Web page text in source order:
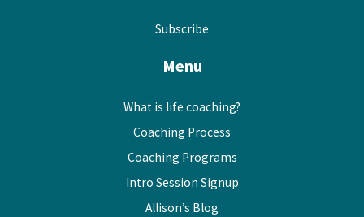
Subscribe
Menu
What is life coaching?
Coaching Process
Coaching Programs
Intro Session Signup
Allison’s Blog